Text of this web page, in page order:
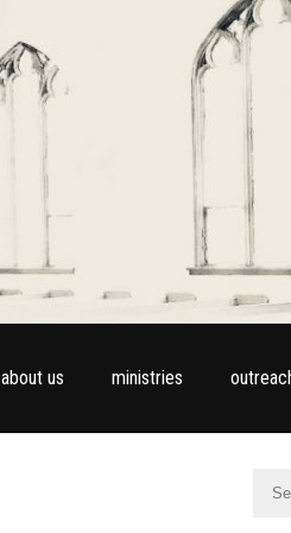
about us ministries